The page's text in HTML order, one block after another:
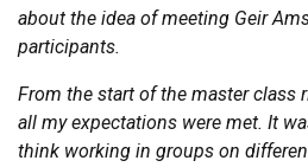
about the idea of meeting Geir
participants.
From the start of the master class
all my expectations were met. It
think working in groups on